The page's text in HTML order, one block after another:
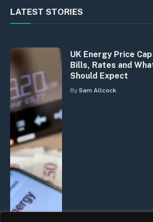
LATEST STORIES
UK Energy Price
Bills, Rates and
Should Expect
By Sam Allcock